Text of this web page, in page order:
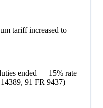
tariff increased to
ended — 15% rate
91 FR 9437)